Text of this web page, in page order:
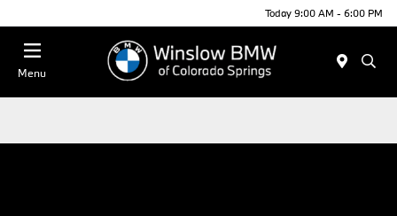
Today 9:00 AM - 6:00 PM
Menu